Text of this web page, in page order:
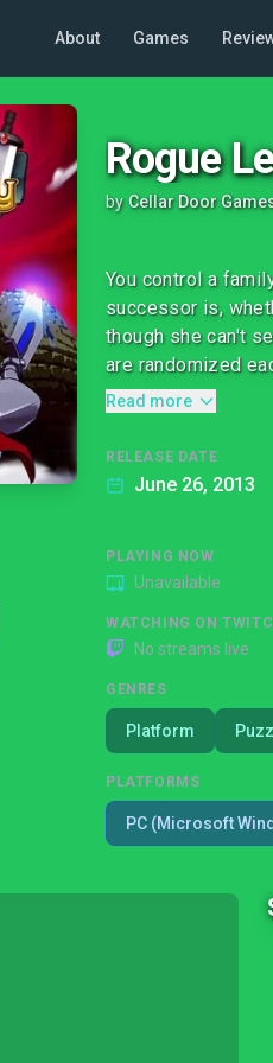
About Games
Rogue
by Cellar Door
You control a
successor is,
though she can't
are randomized
Read more
RELEASE DATE
June 26, 2013
PLAYING NOW
Unavailable
WATCHING ON
No streams live
GENRES
Platform
PLATFORMS
PC (Microsoft